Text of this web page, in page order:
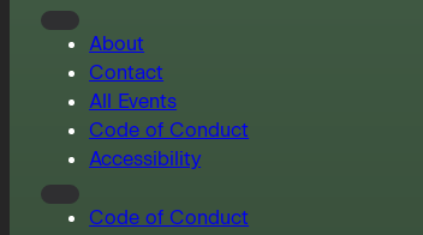
About
Contact
All Events
Code of Conduct
Accessibility
Code of Conduct